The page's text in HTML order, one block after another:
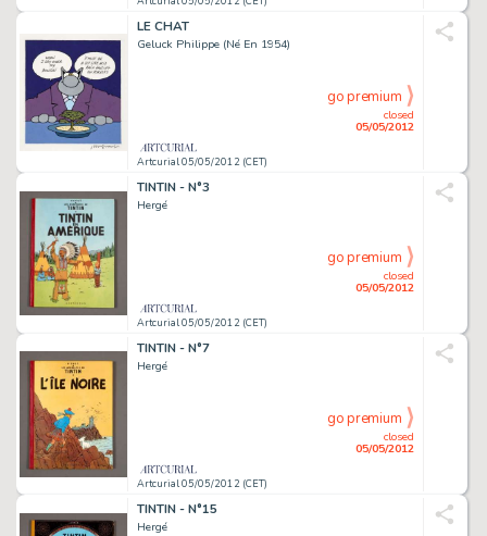
LE CHAT
Geluck Philippe (Né En 1954)
Artcurial 05/05/2012 (CET)
closed
05/05/2012
go premium
TINTIN - N°3
Hergé
Artcurial 05/05/2012 (CET)
closed
05/05/2012
go premium
TINTIN - N°7
Hergé
Artcurial 05/05/2012 (CET)
closed
05/05/2012
go premium
TINTIN - N°15
Hergé